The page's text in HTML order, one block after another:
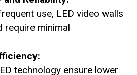
use, LED video walls
require minimal
technology ensure lower